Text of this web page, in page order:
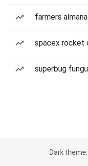
farmers
spacex rocket
superbug
Dark